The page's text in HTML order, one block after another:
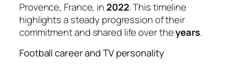
Provence, France, in 2022. This timeline
highlights a steady progression of their
commitment and shared life over theyears.
Football career and TV personality